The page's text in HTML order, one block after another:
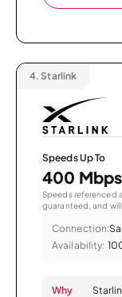
4. Starlink
Speeds Up To
400 Mbps
Speeds referenced
guaranteed, and
Connection:
Availability:
Why